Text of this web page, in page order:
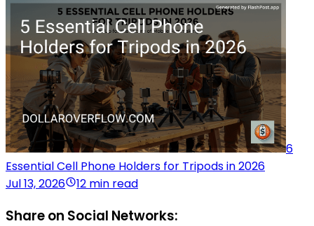
6
Essential Cell Phone Holders for Tripods in 2026
Jul 13, 2026
12 min read
Share on Social Networks: